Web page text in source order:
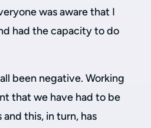
was aware that I
had the capacity to do
been negative. Working
that we have had to be
this, in turn, has